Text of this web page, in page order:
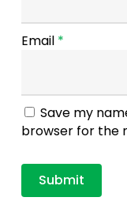
Email *
Save my
browser for the